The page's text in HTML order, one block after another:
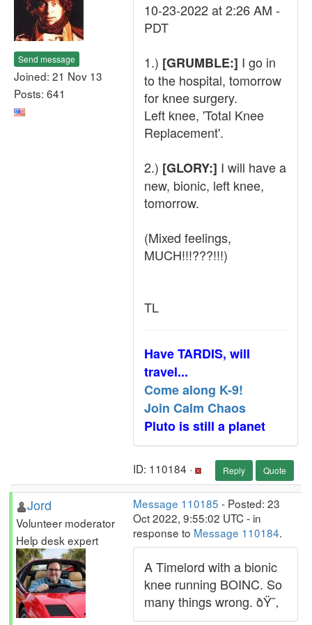
Send message
Joined: 21 Nov 13
Posts: 641
10-23-2022 at 2:26 AM -
PDT
1.) [GRUMBLE:] I go in
to the hospital, tomorrow
for knee surgery.
Left knee, 'Total Knee
Replacement'.
2.) [GLORY:] I will have a
new, bionic, left knee,
tomorrow.
(Mixed feelings,
MUCH!!!???!!!)
TL
Have TARDIS, will
travel...
Come along K-9!
Join Calm Chaos
Pluto is still a planet
ID: 110184 · Reply Quote
Jord
Volunteer moderator
Help desk expert
Message 110185 - Posted: 23
Oct 2022, 9:55:02 UTC - in
response to Message 110184.
A Timelord with a bionic
knee running BOINC. So
many things wrong. ðŸ˜‚